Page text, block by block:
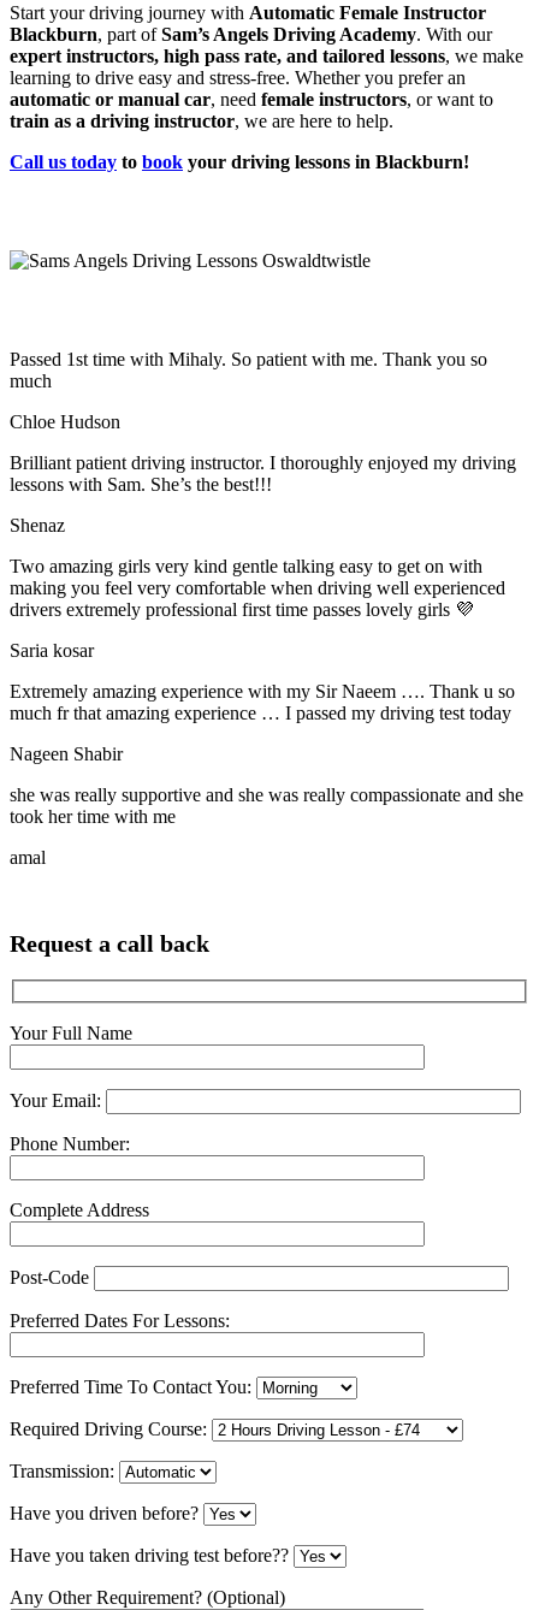
Start your driving journey with Automatic Female Instructor
Blackburn, part ofSam’s Angels Driving Academy. With our
expert instructors, high pass rate, and tailored lessons, we make
learning to drive easy and stress-free. Whether you prefer an
automatic or manual car, need female instructors, or want to
train as a driving instructor, we are here to help.
Call us today to book your driving lessons in Blackburn!
Passed 1st time with Mihaly. So patient with me. Thank you so
much
Chloe Hudson
Brilliant patient driving instructor. I thoroughly enjoyed my driving
lessons with Sam. She’s the best!!!
Shenaz
Two amazing girls very kind gentle talking easy to get on with
making you feel very comfortable when driving well experienced
drivers extremely professional first time passes lovely girls 💜
Saria kosar
Extremely amazing experience with my Sir Naeem …. Thank u so
much fr that amazing experience … I passed my driving test today
Nageen Shabir
she was really supportive and she was really compassionate and she
took her time with me
amal
Request a call back
Your Full Name
Your Email:
Phone Number:
Complete Address
Post-Code
Preferred Dates For Lessons:
Preferred Time To Contact You:
Required Driving Course:
Transmission:
Have you driven before?
Have you taken driving test before??
Any Other Requirement? (Optional)